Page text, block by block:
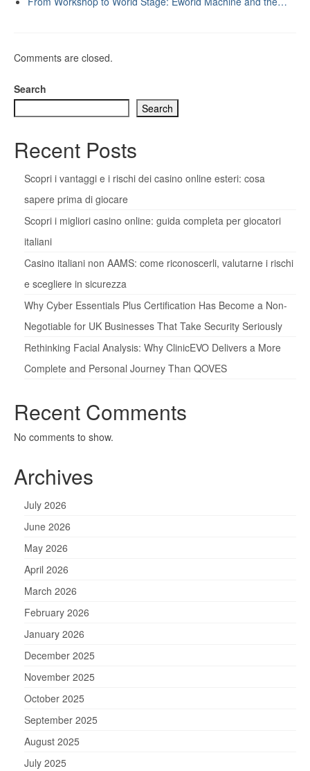
Comments are closed.
Search
Search
Recent Posts
Scopri i vantaggi e i rischi dei casino online esteri: cosa
sapere prima di giocare
Scopri i migliori casino online: guida completa per giocatori
italiani
Casino italiani non AAMS: come riconoscerli, valutarne i rischi
e scegliere in sicurezza
Why Cyber Essentials Plus Certification Has Become a Non-
Negotiable for UK Businesses That Take Security Seriously
Rethinking Facial Analysis: Why ClinicEVO Delivers a More
Complete and Personal Journey Than QOVES
Recent Comments
No comments to show.
Archives
July 2026
June 2026
May 2026
April 2026
March 2026
February 2026
January 2026
December 2025
November 2025
October 2025
September 2025
August 2025
July 2025